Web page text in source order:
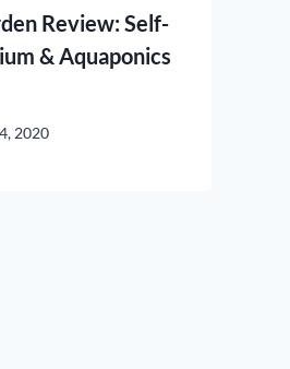
Review: Self-
& Aquaponics
2020